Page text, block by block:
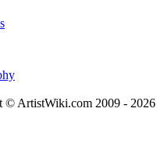
© ArtistWiki.com 2009 -